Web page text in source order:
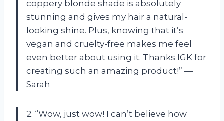
coppery blonde shade is absolutely
stunning and gives my hair a natural-
looking shine. Plus, knowing that it’s
vegan and cruelty-free makes me feel
even better about using it. Thanks IGK for
creating such an amazing product!” —
Sarah
2. “Wow, just wow! I can’t believe how